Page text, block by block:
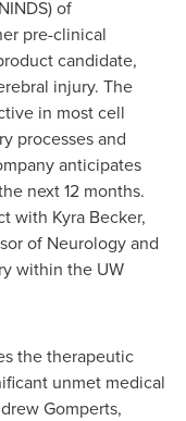
of
pre-clinical
candidate,
injury. The
in most cell
processes and
anticipates
next 12 months.
with Kyra Becker,
of Neurology and
within the UW
the therapeutic
unmet medical
Gomperts,